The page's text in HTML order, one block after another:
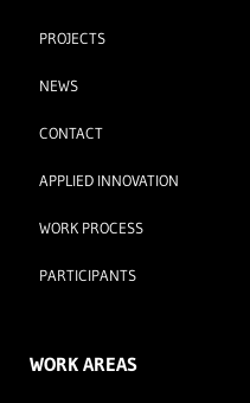
PROJECTS
NEWS
CONTACT
APPLIED INNOVATION
WORK PROCESS
PARTICIPANTS
WORK AREAS